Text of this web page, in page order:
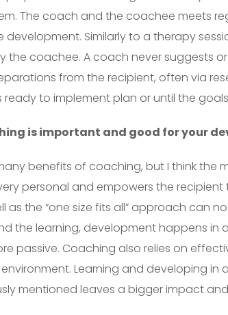
The coach and the coachee meets
development. Similarly to a therapy
the coachee. A coach never suggests
from the recipient, often via
ready to implement plan or until the
is important and good for your
benefits of coaching, but I think the
personal and empowers the
as the “one size fits all” approach
the learning, development happens in
passive. Coaching also relies on
Learning and developing
mentioned leaves a bigger impact